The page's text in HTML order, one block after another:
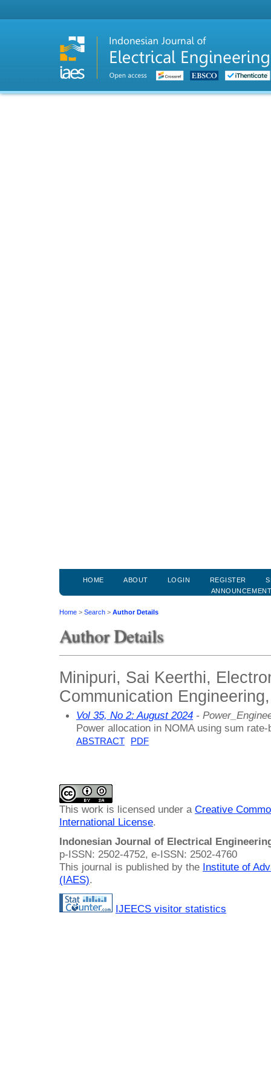
HOME ABOUT LOGIN REGISTER
Home > Search > Author Details
Author Details
Minipuri, Sai Keerthi,
Communication
Vol 35, No 2: August 2024 -
Power allocation in NOMA using sum
ABSTRACT PDF
This work is licensed under a Creative
International License.
Indonesian Journal of Electrical
p-ISSN: 2502-4752, e-ISSN: 2502-4760
This journal is published by the Institute of
(IAES).
IJEECS visitor statistics